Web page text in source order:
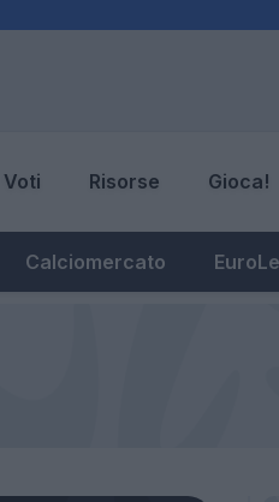
Voti Risorse Gioca!
Calciomercato